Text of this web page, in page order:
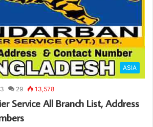
ASIA
29 13,578
Service All Branch List, Address